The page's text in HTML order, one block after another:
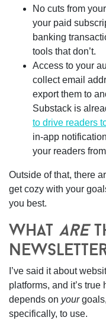
No cuts from
your paid
banking
tools that don’t.
Access to your
collect email
export them to
Substack is
to drive readers
in-app
your readers
Outside of that, there
get cozy with your
you best.
what are
I’ve said it about
platforms, and it’s true
depends on your
specifically, to use.